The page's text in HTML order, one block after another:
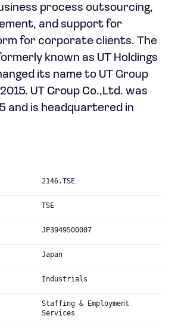
process outsourcing,
and support for
for corporate clients. The
known as UT Holdings
its name to UT Group
UT Group Co.,Ltd. was
and is headquartered in
2146.TSE
TSE
JP3949500007
Japan
Industrials
Staffing & Employment
Services